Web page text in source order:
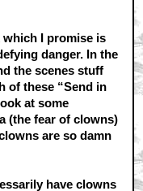
which I promise is
danger. In the
the scenes stuff
of these “Send in
at some
(the fear of clowns)
are so damn
have clowns